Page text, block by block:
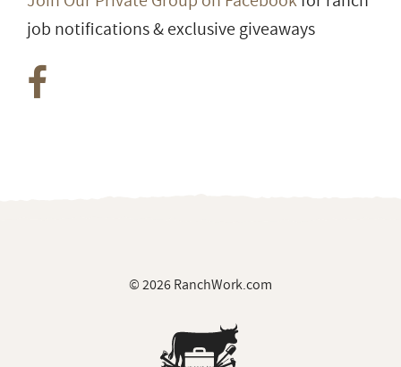
job notifications & exclusive giveaways
© 2026 RanchWork.com